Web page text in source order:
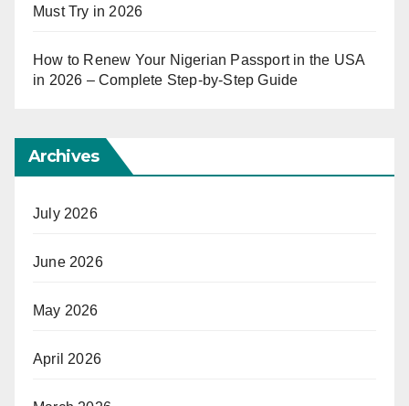
Must Try in 2026
How to Renew Your Nigerian Passport in the USA
in 2026 – Complete Step-by-Step Guide
Archives
July 2026
June 2026
May 2026
April 2026